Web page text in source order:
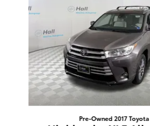
Pre-Owned 2017 Toyota